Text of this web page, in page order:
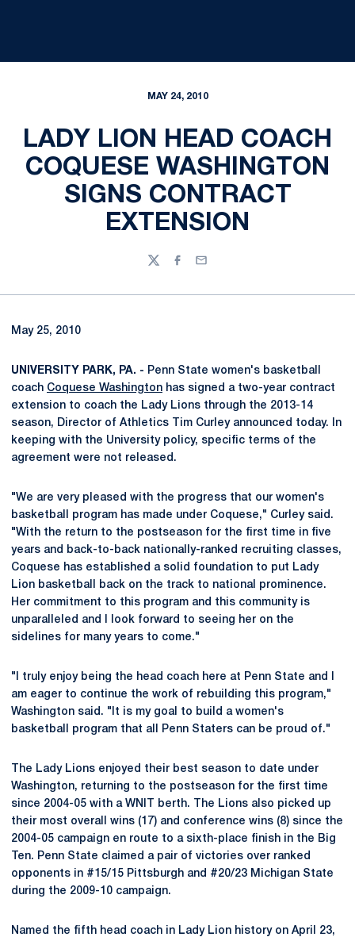
MAY 24, 2010
LADY LION HEAD COACH
COQUESE WASHINGTON
SIGNS CONTRACT
EXTENSION
TwitterFacebook
Email
May 25, 2010
UNIVERSITY PARK, PA. - Penn State women's basketball
coach Coquese Washington has signed a two-year contract
extension to coach the Lady Lions through the 2013-14
season, Director of Athletics Tim Curley announced today. In
keeping with the University policy, specific terms of the
agreement were not released.
"We are very pleased with the progress that our women's
basketball program has made under Coquese," Curley said.
"With the return to the postseason for the first time in five
years and back-to-back nationally-ranked recruiting classes,
Coquese has established a solid foundation to put Lady
Lion basketball back on the track to national prominence.
Her commitment to this program and this community is
unparalleled and I look forward to seeing her on the
sidelines for many years to come."
"I truly enjoy being the head coach here at Penn State and I
am eager to continue the work of rebuilding this program,"
Washington said. "It is my goal to build a women's
basketball program that all Penn Staters can be proud of."
The Lady Lions enjoyed their best season to date under
Washington, returning to the postseason for the first time
since 2004-05 with a WNIT berth. The Lions also picked up
their most overall wins (17) and conference wins (8) since the
2004-05 campaign en route to a sixth-place finish in the Big
Ten. Penn State claimed a pair of victories over ranked
opponents in #15/15 Pittsburgh and #20/23 Michigan State
during the 2009-10 campaign.
Named the fifth head coach in Lady Lion history on April 23,